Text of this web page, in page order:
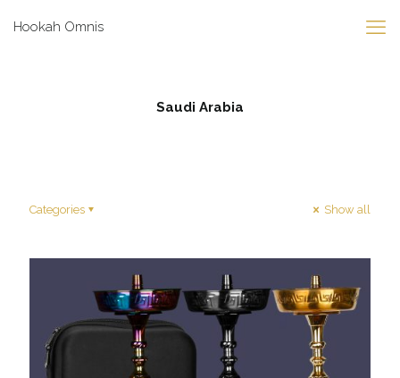
Hookah Omnis
Saudi Arabia
Categories Show all